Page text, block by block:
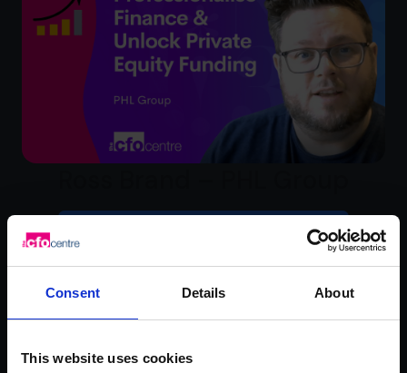
Consent Details About
This website uses cookies